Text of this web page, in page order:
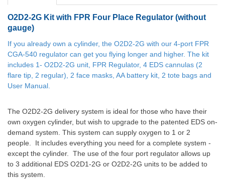
O2D2-2G Kit with FPR Four Place Regulator (without
gauge)
If you already own a cylinder, the O2D2-2G with our 4-port FPR
CGA-540 regulator can get you flying longer and higher. The kit
includes 1- O2D2-2G unit, FPR Regulator, 4 EDS cannulas (2
flare tip, 2 regular), 2 face masks, AA battery kit, 2 tote bags and
User Manual.
The O2D2-2G delivery system is ideal for those who have their
own oxygen cylinder, but wish to upgrade to the patented EDS on-
demand system. This system can supply oxygen to 1 or 2
people. It includes everything you need for a complete system -
except the cylinder. The use of the four port regulator allows up
to 3 additional EDS O2D1-2G or O2D2-2G units to be added to
this system.